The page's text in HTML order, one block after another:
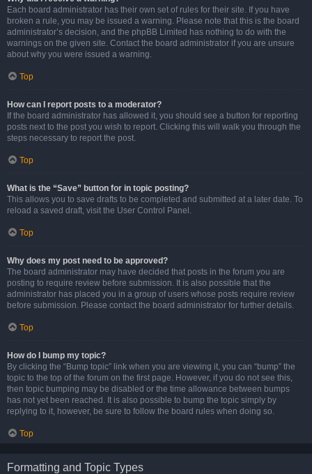
Each board administrator has their own set of rules for their site. If you have
broken a rule, you may be issued a warning. Please note that this is the board
administrator’s decision, and the phpBB Limited has nothing to do with the
warnings on the given site. Contact the board administrator if you are unsure
about why you were issued a warning.
Top
How can I report posts to a moderator?
If the board administrator has allowed it, you should see a button for reporting
posts next to the post you wish to report. Clicking this will walk you through the
steps necessary to report the post.
Top
What is the “Save” button for in topic posting?
This allows you to save drafts to be completed and submitted at a later date. To
reload a saved draft, visit the User Control Panel.
Top
Why does my post need to be approved?
The board administrator may have decided that posts in the forum you are
posting to require review before submission. It is also possible that the
administrator has placed you in a group of users whose posts require review
before submission. Please contact the board administrator for further details.
Top
How do I bump my topic?
By clicking the “Bump topic” link when you are viewing it, you can “bump” the
topic to the top of the forum on the first page. However, if you do not see this,
then topic bumping may be disabled or the time allowance between bumps
has not yet been reached. It is also possible to bump the topic simply by
replying to it, however, be sure to follow the board rules when doing so.
Top
Formatting and Topic Types